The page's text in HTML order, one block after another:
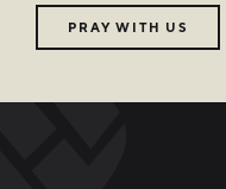
PRAY WITH US